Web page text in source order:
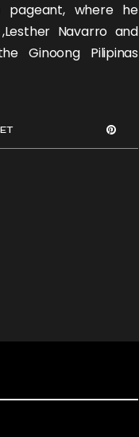
pageant, where he
,Lesther Navarro and
Ginoong Pilipinas